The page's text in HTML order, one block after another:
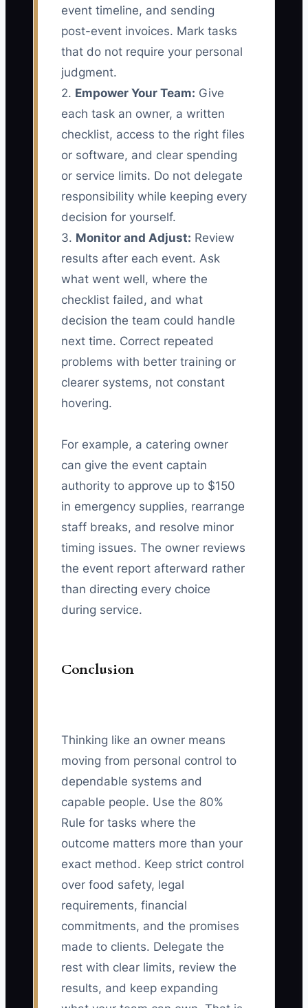
event timeline, and sending
post-event invoices. Mark tasks
that do not require your personal
judgment.
2. Empower Your Team: Give
each task an owner, a written
checklist, access to the right files
or software, and clear spending
or service limits. Do not delegate
responsibility while keeping every
decision for yourself.
3. Monitor and Adjust: Review
results after each event. Ask
what went well, where the
checklist failed, and what
decision the team could handle
next time. Correct repeated
problems with better training or
clearer systems, not constant
hovering.
For example, a catering owner
can give the event captain
authority to approve up to $150
in emergency supplies, rearrange
staff breaks, and resolve minor
timing issues. The owner reviews
the event report afterward rather
than directing every choice
during service.
Conclusion
Thinking like an owner means
moving from personal control to
dependable systems and
capable people. Use the 80%
Rule for tasks where the
outcome matters more than your
exact method. Keep strict control
over food safety, legal
requirements, financial
commitments, and the promises
made to clients. Delegate the
rest with clear limits, review the
results, and keep expanding